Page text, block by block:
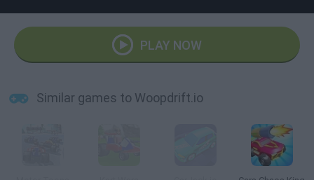
PLAY NOW
Similar games to Woopdrift.io